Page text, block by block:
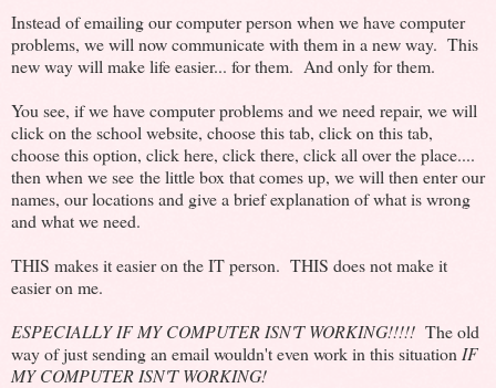
Instead of emailing our computer person when we have computer
problems, we will now communicate with them in a new way. This
new way will make life easier... for them. And only for them.
You see, if we have computer problems and we need repair, we will
click on the school website, choose this tab, click on this tab,
choose this option, click here, click there, click all over the place....
then when we see the little box that comes up, we will then enter our
names, our locations and give a brief explanation of what is wrong
and what we need.
THIS makes it easier on the IT person. THIS does not make it
easier on me.
ESPECIALLY IF MY COMPUTER ISN'T WORKING!!!!! The old
way of just sending an email wouldn't even work in this situation IF
MY COMPUTER ISN'T WORKING!